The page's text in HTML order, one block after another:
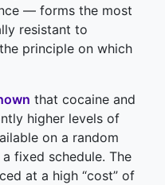
— forms the most
resistant to
principle on which
that cocaine and
higher levels of
on a random
fixed schedule. The
at a high “cost” of